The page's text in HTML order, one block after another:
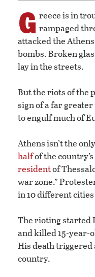
G reece is in
rampaged
attacked the
bombs. Broken
lay in the streets.
But the riots of the
sign of a far
to engulf much of
Athens isn’t the
halfof the
residentof
war zone.”
in 10 different
The rioting started
and killed 15-year-
His death triggered
country.